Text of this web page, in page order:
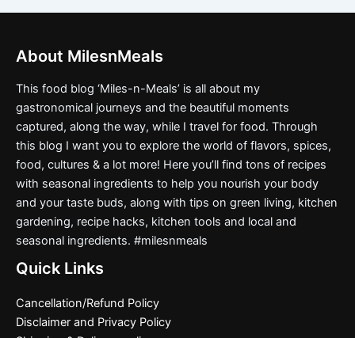
About MilesnMeals
This food blog ‘Miles-n-Meals’ is all about my
gastronomical journeys and the beautiful moments
captured, along the way, while I travel for food. Through
this blog I want you to explore the world of flavors, spices,
food, cultures & a lot more! Here you’ll find tons of recipes
with seasonal ingredients to help you nourish your body
and your taste buds, along with tips on green living, kitchen
gardening, recipe hacks, kitchen tools and local and
seasonal ingredients. #milesnmeals
Quick Links
Cancellation/Refund Policy
Disclaimer and Privacy Policy